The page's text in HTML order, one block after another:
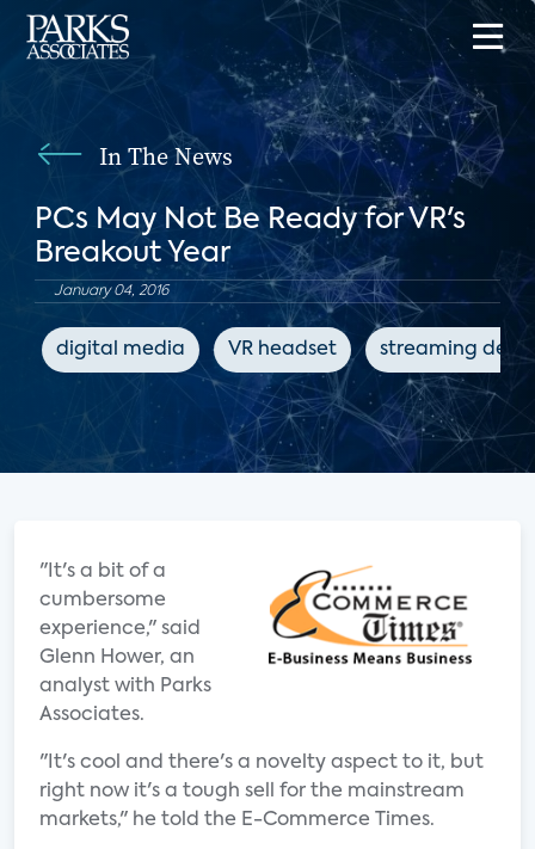
In The News
PCs May Not Be Ready for VR's
Breakout Year
January 04, 2016
digital media VR headset streaming
"It's a bit of a
cumbersome
experience," said
Glenn Hower, an
analyst with Parks
Associates.
"It's cool and there's a novelty aspect to it, but
right now it's a tough sell for the mainstream
markets," he told the E-Commerce Times.